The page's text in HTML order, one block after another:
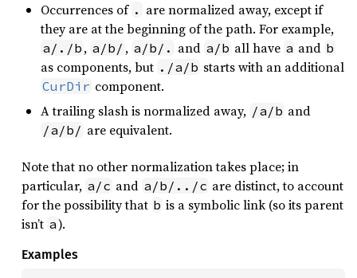
Occurrences of . are normalized away, except if
they are at the beginning of the path. For example,
a/./b , a/b/ , a/b/. and a/b all have a and b
as components, but ./a/b starts with an additional
CurDir component.
A trailing slash is normalized away, /a/b and
/a/b/ are equivalent.
Note that no other normalization takes place; in
particular, a/c and a/b/../c are distinct, to account
for the possibility that b is a symbolic link (so its parent
isn’t a).
Examples